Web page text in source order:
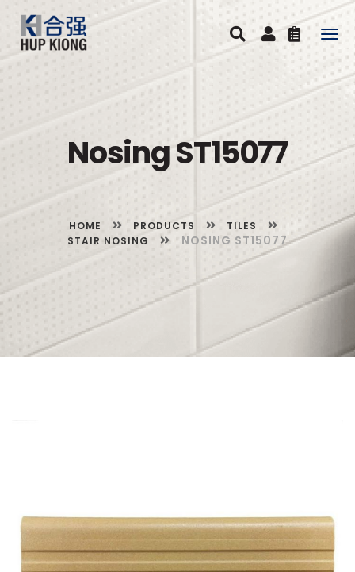
Nosing ST15077
HOME PRODUCTS
TILES
STAIR NOSING
NOSING ST15077